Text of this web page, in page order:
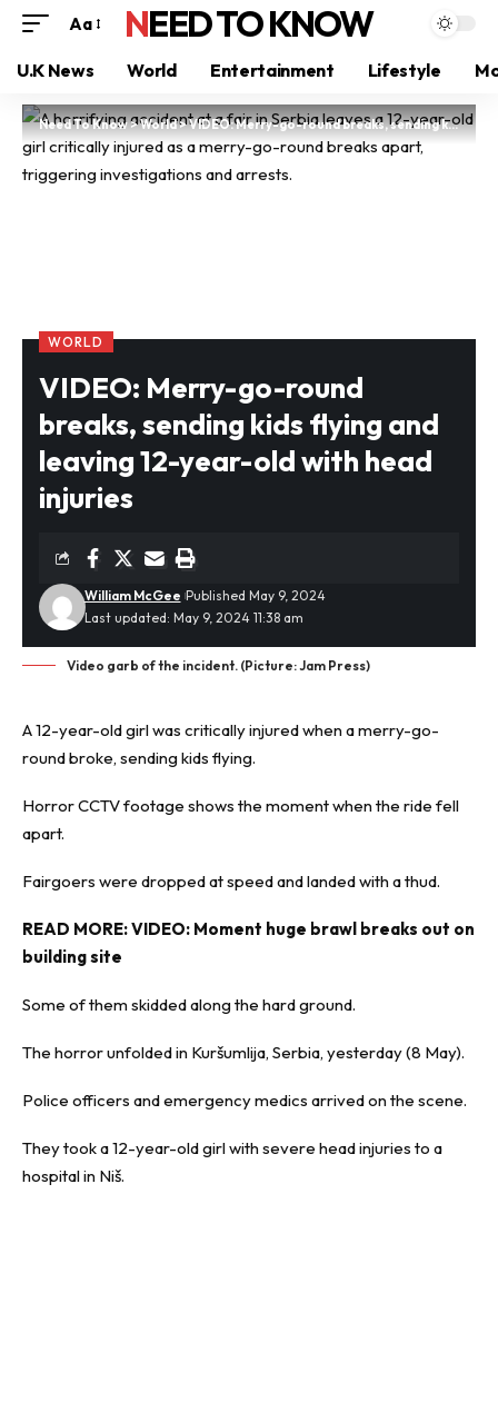
Aa NEED TO KNOW
U.K News World Entertainment Lifestyle
Need To Know>World>VIDEO: Merry-go-round breaks, sending kids flying and leaving 12-year-old with head injuries
WORLD
VIDEO: Merry-go-round
breaks, sending kids flying and
leaving 12-year-old with head
injuries
Last updated: May 9, 2024 11:38 am
William McGee Published May 9, 2024
Video garb of the incident. (Picture: Jam Press)
A 12-year-old girl was critically injured when a merry-go-
round broke, sending kids flying.
HorrorCCTV footage shows the moment when the ride fell
apart.
Fairgoers were dropped at speed and landed with a thud.
READ MORE:VIDEO: Moment huge brawl breaks out on
building site
Some of them skidded along the hard ground.
The horror unfolded in Kuršumlija, Serbia, yesterday (8 May).
Police officers and emergency medics arrived on the scene.
They took a 12-year-old girl with severe head injuries to a
hospital in Niš.